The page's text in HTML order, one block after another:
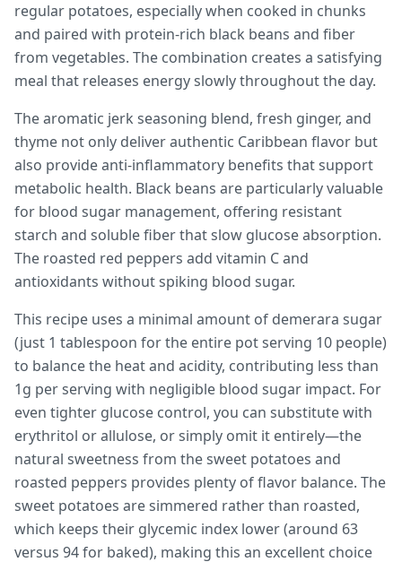
regular potatoes, especially when cooked in chunks
and paired with protein-rich black beans and fiber
from vegetables. The combination creates a satisfying
meal that releases energy slowly throughout the day.
The aromatic jerk seasoning blend, fresh ginger, and
thyme not only deliver authentic Caribbean flavor but
also provide anti-inflammatory benefits that support
metabolic health. Black beans are particularly valuable
for blood sugar management, offering resistant
starch and soluble fiber that slow glucose absorption.
The roasted red peppers add vitamin C and
antioxidants without spiking blood sugar.
This recipe uses a minimal amount of demerara sugar
(just 1 tablespoon for the entire pot serving 10 people)
to balance the heat and acidity, contributing less than
1g per serving with negligible blood sugar impact. For
even tighter glucose control, you can substitute with
erythritol or allulose, or simply omit it entirely—the
natural sweetness from the sweet potatoes and
roasted peppers provides plenty of flavor balance. The
sweet potatoes are simmered rather than roasted,
which keeps their glycemic index lower (around 63
versus 94 for baked), making this an excellent choice